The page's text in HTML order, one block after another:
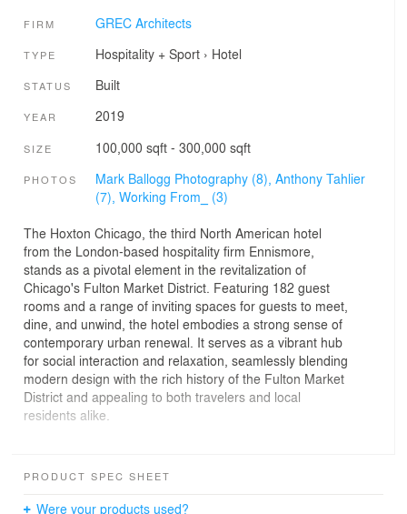
FIRM GREC Architects
TYPE Hospitality + Sport› Hotel
STATUS Built
YEAR 2019
SIZE 100,000 sqft - 300,000 sqft
PHOTOS Mark Ballogg Photography (8), Anthony Tahlier
(7), Working From_ (3)
The Hoxton Chicago, the third North American hotel
from the London-based hospitality firm Ennismore,
stands as a pivotal element in the revitalization of
Chicago's Fulton Market District. Featuring 182 guest
rooms and a range of inviting spaces for guests to meet,
dine, and unwind, the hotel embodies a strong sense of
contemporary urban renewal. It serves as a vibrant hub
for social interaction and relaxation, seamlessly blending
modern design with the rich history of the Fulton Market
District and appealing to both travelers and local
residents alike.
essence and character of Fulton Market with its use of
The deep relief of the façade gives way for shadow and
PRODUCT SPEC SHEET
Were your products used?